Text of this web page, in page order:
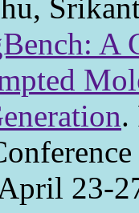
A
.
23-